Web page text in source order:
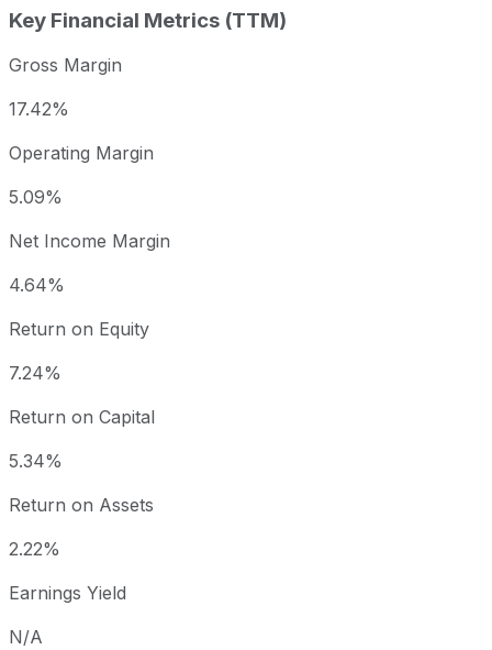
Key Financial Metrics (TTM)
Gross Margin
17.42%
Operating Margin
5.09%
Net Income Margin
4.64%
Return on Equity
7.24%
Return on Capital
5.34%
Return on Assets
2.22%
Earnings Yield
N/A